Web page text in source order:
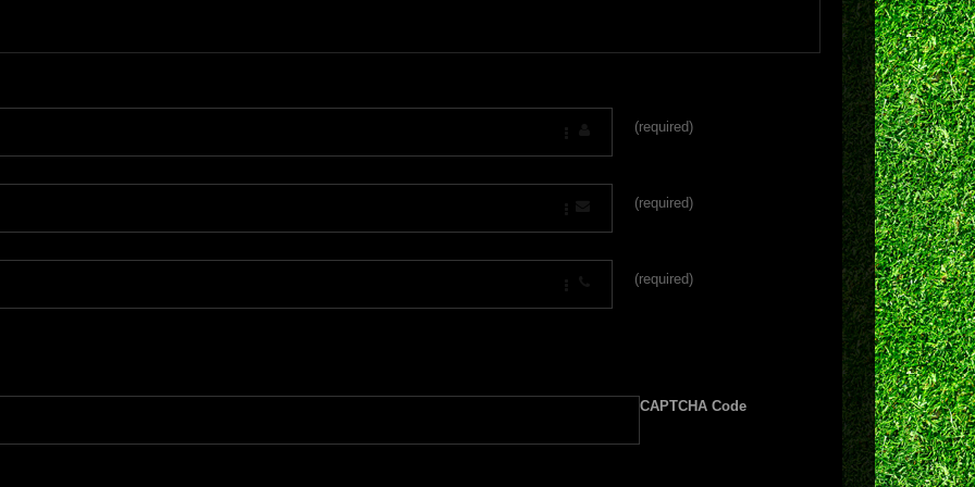
(required)
(required)
(required)
CAPTCHA Code